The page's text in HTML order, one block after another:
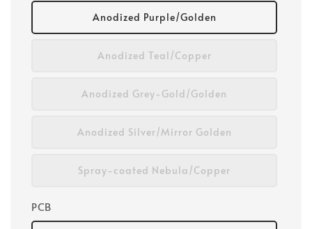
Anodized Purple/Golden
Anodized Teal/Copper
Anodized Grey-Gold/Golden
Anodized Silver/Mirror Golden
Spray-coated Nebula/Copper
PCB